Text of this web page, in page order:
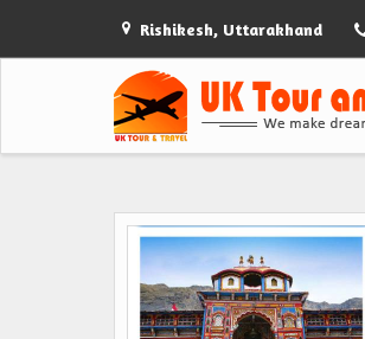
Rishikesh, Uttarakhand